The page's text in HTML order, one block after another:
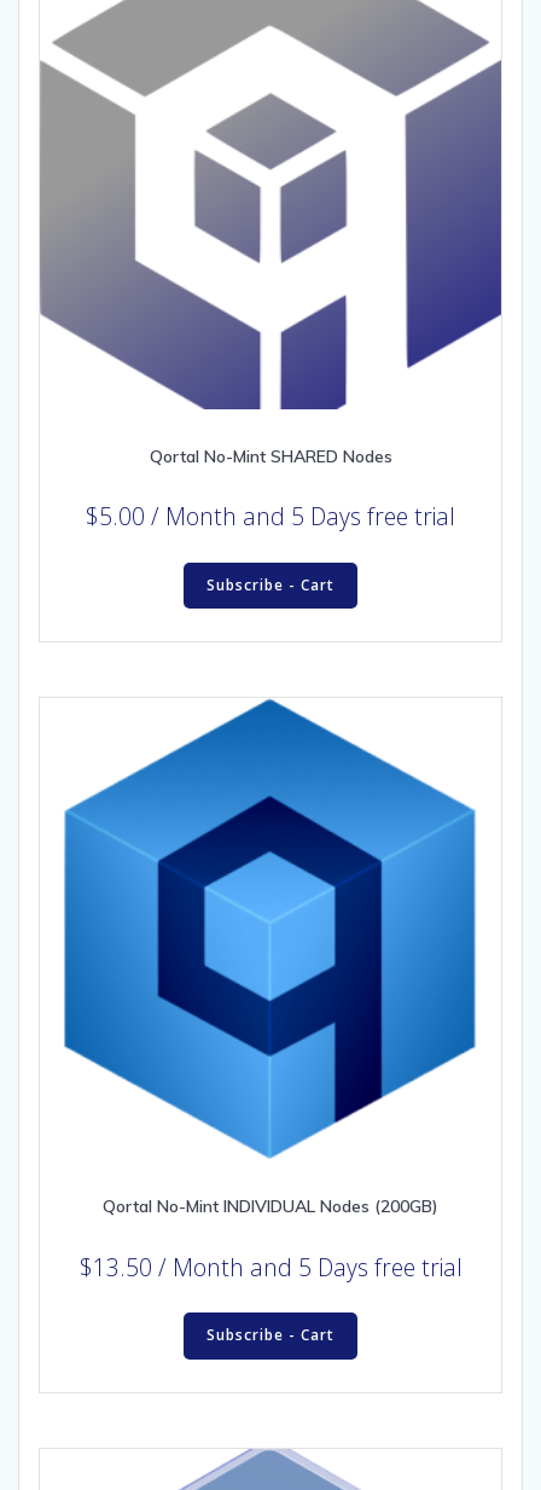
Qortal No-Mint SHARED Nodes
$5.00 / Month and 5 Days free trial
Subscribe - Cart
Qortal No-Mint INDIVIDUAL Nodes (200GB)
$13.50 / Month and 5 Days free trial
Subscribe - Cart